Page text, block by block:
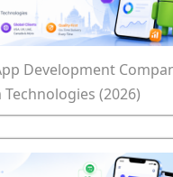
Development
(2026)